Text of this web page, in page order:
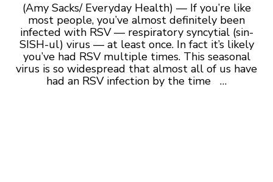
(Amy Sacks/ Everyday Health) — If you’re like
most people, you’ve almost definitely been
infected with RSV — respiratory syncytial (sin-
SISH-ul) virus — at least once. In fact it’s likely
you’ve had RSV multiple times. This seasonal
virus is so widespread that almost all of us have
had an RSV infection by the time …